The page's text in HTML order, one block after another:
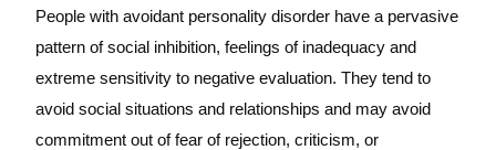
People with avoidant personality disorder have a pervasive
pattern of social inhibition, feelings of inadequacy and
extreme sensitivity to negative evaluation. They tend to
avoid social situations and relationships and may avoid
commitment out of fear of rejection, criticism, or